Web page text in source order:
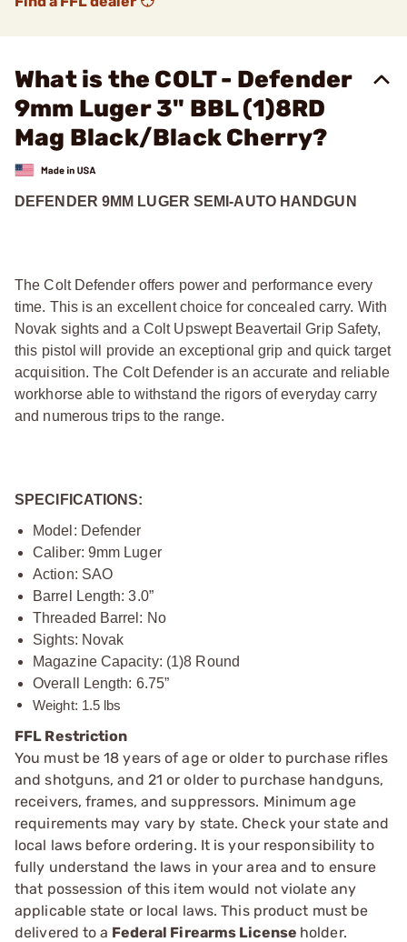
What is the COLT - Defender
9mm Luger 3" BBL (1)8RD
Mag Black/Black Cherry?
DEFENDER 9MM LUGER SEMI-AUTO HANDGUN
The Colt Defender offers power and performance every
time. This is an excellent choice for concealed carry. With
Novak sights and a Colt Upswept Beavertail Grip Safety,
this pistol will provide an exceptional grip and quick target
acquisition. The Colt Defender is an accurate and reliable
workhorse able to withstand the rigors of everyday carry
and numerous trips to the range.
SPECIFICATIONS:
Model: Defender
Caliber: 9mm Luger
Action: SAO
Barrel Length: 3.0”
Threaded Barrel: No
Sights: Novak
Magazine Capacity: (1)8 Round
Overall Length: 6.75”
Weight: 1.5 lbs
FFL Restriction
You must be 18 years of age or older to purchase rifles
and shotguns, and 21 or older to purchase handguns,
receivers, frames, and suppressors. Minimum age
requirements may vary by state. Check your state and
local laws before ordering. It is your responsibility to
fully understand the laws in your area and to ensure
that possession of this item would not violate any
applicable state or local laws. This product must be
delivered to a Federal Firearms License holder.